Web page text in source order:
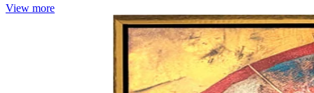
View more